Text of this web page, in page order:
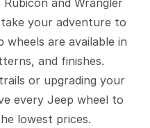
your adventure to
wheels are available in
and finishes.
or upgrading your
every Jeep wheel to
lowest prices.